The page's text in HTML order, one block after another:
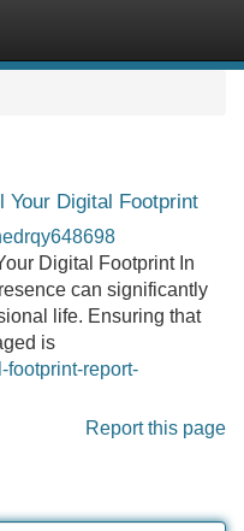
Your Digital Footprint
Digital Footprint In
can significantly
life. Ensuring that
is
footprint-report-
Report this page